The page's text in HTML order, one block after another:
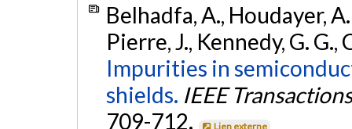
Belhadfa, A., Houdayer,
Pierre, J., Kennedy, G. G.,
Impurities in
shields. IEEE
709-712.
Lien externe